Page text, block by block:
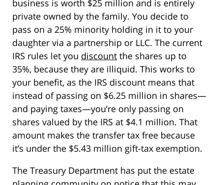
business is worth $25 million and is entirely
private owned by the family. You decide to
pass on a 25% minority holding in it to your
daughter via a partnership or LLC. The current
IRS rules let you discount the shares up to
35%, because they are illiquid. This works to
your benefit, as the IRS discount means that
instead of passing on $6.25 million in shares—
and paying taxes—you’re only passing on
shares valued by the IRS at $4.1 million. That
amount makes the transfer tax free because
it’s under the $5.43 million gift-tax exemption.
The Treasury Department has put the estate